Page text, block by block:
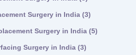
Surgery in India (3)
Surgery in India (5)
Surgery in India (3)